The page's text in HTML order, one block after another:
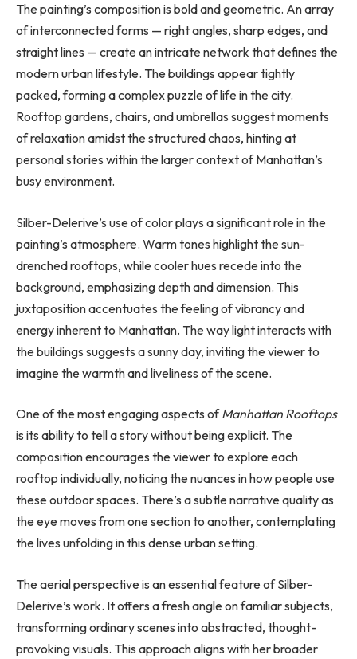
The painting’s composition is bold and geometric. An array
of interconnected forms — right angles, sharp edges, and
straight lines — create an intricate network that defines the
modern urban lifestyle. The buildings appear tightly
packed, forming a complex puzzle of life in the city.
Rooftop gardens, chairs, and umbrellas suggest moments
of relaxation amidst the structured chaos, hinting at
personal stories within the larger context of Manhattan’s
busy environment.
Silber-Delerive’s use of color plays a significant role in the
painting’s atmosphere. Warm tones highlight the sun-
drenched rooftops, while cooler hues recede into the
background, emphasizing depth and dimension. This
juxtaposition accentuates the feeling of vibrancy and
energy inherent to Manhattan. The way light interacts with
the buildings suggests a sunny day, inviting the viewer to
imagine the warmth and liveliness of the scene.
One of the most engaging aspects ofManhattan Rooftops
is its ability to tell a story without being explicit. The
composition encourages the viewer to explore each
rooftop individually, noticing the nuances in how people use
these outdoor spaces. There’s a subtle narrative quality as
the eye moves from one section to another, contemplating
the lives unfolding in this dense urban setting.
The aerial perspective is an essential feature of Silber-
Delerive’s work. It offers a fresh angle on familiar subjects,
transforming ordinary scenes into abstracted, thought-
provoking visuals. This approach aligns with her broader